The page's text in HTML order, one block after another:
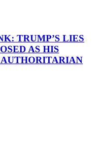
TRUMP’S LIES
AS HIS